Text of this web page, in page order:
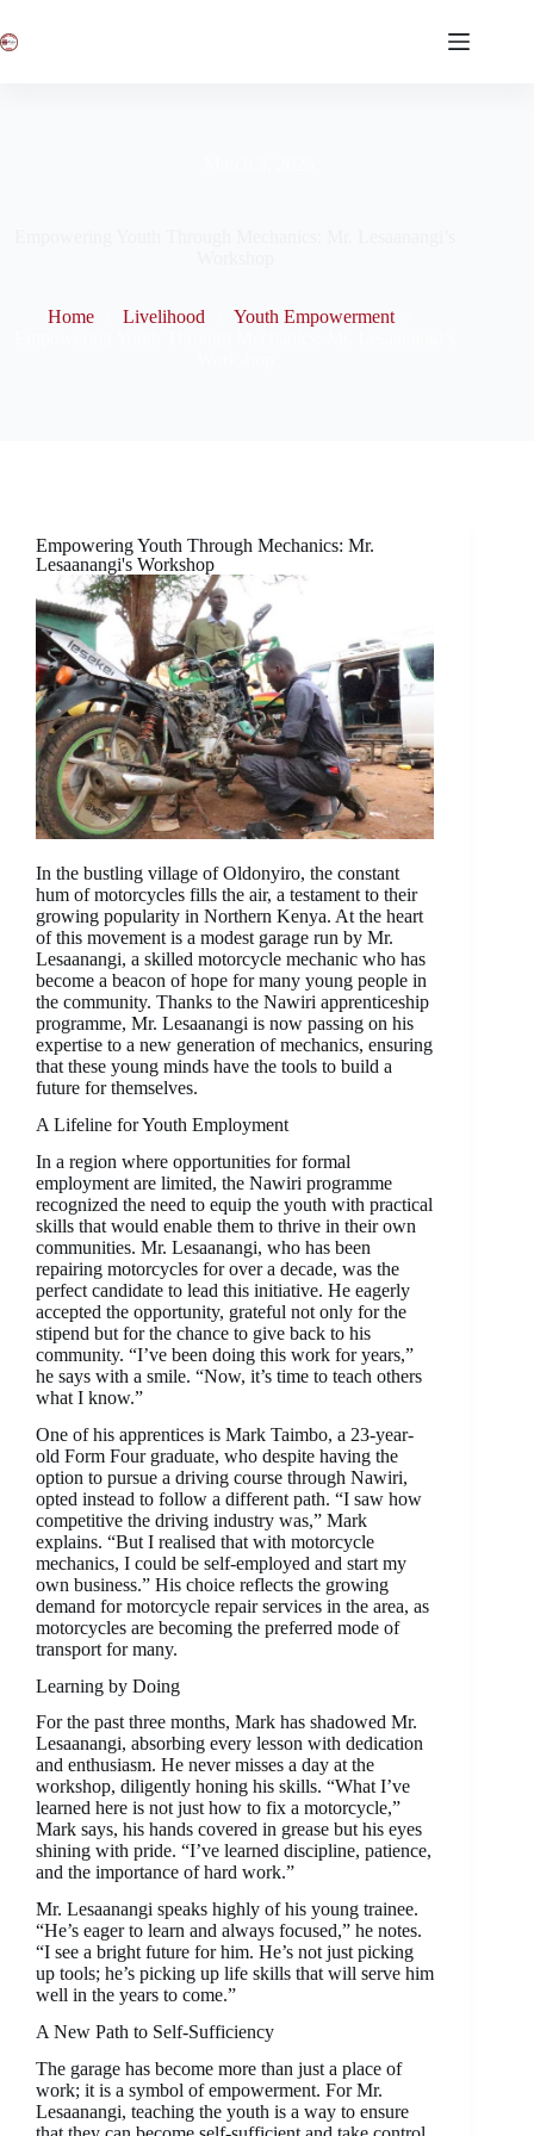
Home Livelihood
Youth Empowerment
Empowering Youth Through Mechanics: Mr.
Lesaanangi's Workshop
In the bustling village of Oldonyiro, the constant
hum of motorcycles fills the air, a testament to their
growing popularity in Northern Kenya. At the heart
of this movement is a modest garage run by Mr.
Lesaanangi, a skilled motorcycle mechanic who has
become a beacon of hope for many young people in
the community. Thanks to the Nawiri apprenticeship
programme, Mr. Lesaanangi is now passing on his
expertise to a new generation of mechanics, ensuring
that these young minds have the tools to build a
future for themselves.
A Lifeline for Youth Employment
In a region where opportunities for formal
employment are limited, the Nawiri programme
recognized the need to equip the youth with practical
skills that would enable them to thrive in their own
communities. Mr. Lesaanangi, who has been
repairing motorcycles for over a decade, was the
perfect candidate to lead this initiative. He eagerly
accepted the opportunity, grateful not only for the
stipend but for the chance to give back to his
community. “I’ve been doing this work for years,”
he says with a smile. “Now, it’s time to teach others
what I know.”
One of his apprentices is Mark Taimbo, a 23-year-
old Form Four graduate, who despite having the
option to pursue a driving course through Nawiri,
opted instead to follow a different path. “I saw how
competitive the driving industry was,” Mark
explains. “But I realised that with motorcycle
mechanics, I could be self-employed and start my
own business.” His choice reflects the growing
demand for motorcycle repair services in the area, as
motorcycles are becoming the preferred mode of
transport for many.
Learning by Doing
For the past three months, Mark has shadowed Mr.
Lesaanangi, absorbing every lesson with dedication
and enthusiasm. He never misses a day at the
workshop, diligently honing his skills. “What I’ve
learned here is not just how to fix a motorcycle,”
Mark says, his hands covered in grease but his eyes
shining with pride. “I’ve learned discipline, patience,
and the importance of hard work.”
Mr. Lesaanangi speaks highly of his young trainee.
“He’s eager to learn and always focused,” he notes.
“I see a bright future for him. He’s not just picking
up tools; he’s picking up life skills that will serve him
well in the years to come.”
A New Path to Self-Sufficiency
The garage has become more than just a place of
work; it is a symbol of empowerment. For Mr.
Lesaanangi, teaching the youth is a way to ensure